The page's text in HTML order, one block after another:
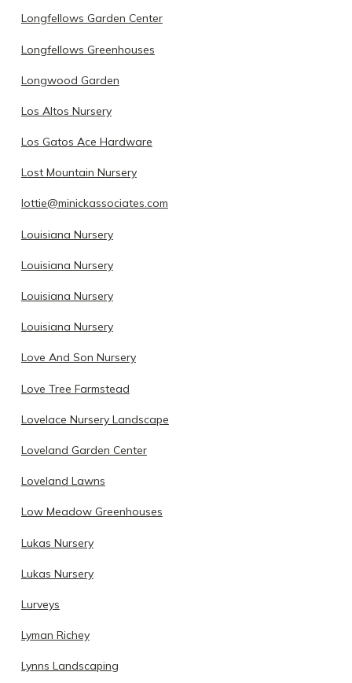
Longfellows Garden Center
Longfellows Greenhouses
Longwood Garden
Los Altos Nursery
Los Gatos Ace Hardware
Lost Mountain Nursery
lottie@minickassociates.com
Louisiana Nursery
Louisiana Nursery
Louisiana Nursery
Louisiana Nursery
Love And Son Nursery
Love Tree Farmstead
Lovelace Nursery Landscape
Loveland Garden Center
Loveland Lawns
Low Meadow Greenhouses
Lukas Nursery
Lukas Nursery
Lurveys
Lyman Richey
Lynns Landscaping